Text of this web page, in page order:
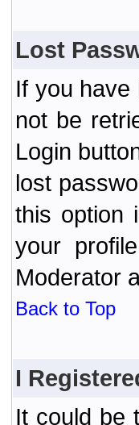
Lost
If you have
not be
Login
lost
this option
your
Moderator
Back to Top
I
It could be